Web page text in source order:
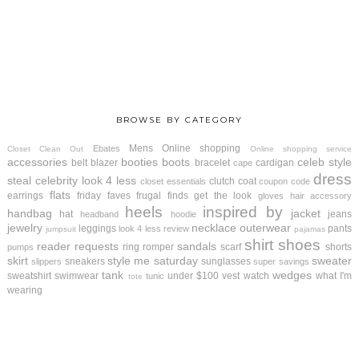
BROWSE BY CATEGORY
Closet Clean Out Ebates Mens Online shopping Online shopping service
accessories belt blazer booties boots bracelet cape cardigan celeb style
steal celebrity look 4 less closet essentials clutch coat coupon code dress
earrings flats friday faves frugal finds get the look gloves hair accessory
handbag hat headband heels hoodie inspired by jacket jeans
jewelry jumpsuit leggings look 4 less review necklace outerwear pajamas pants
pumps reader requests ring romper sandals scarf shirt shoes shorts
skirt slippers sneakers style me saturday sunglasses super savings sweater
sweatshirt swimwear tank tote tunic under $100 vest watch wedges what I'm
wearing